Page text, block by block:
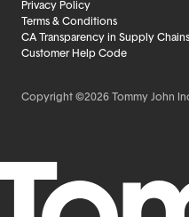
Privacy Policy
Terms & Conditions
CA Transparency in Supply
Customer Help Code
Copyright ©2026 Tommy John